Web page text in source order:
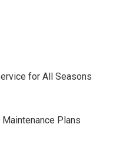
for All Seasons
Plans